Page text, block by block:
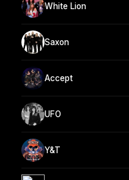
White Lion
Saxon
Accept
UFO
Y&T